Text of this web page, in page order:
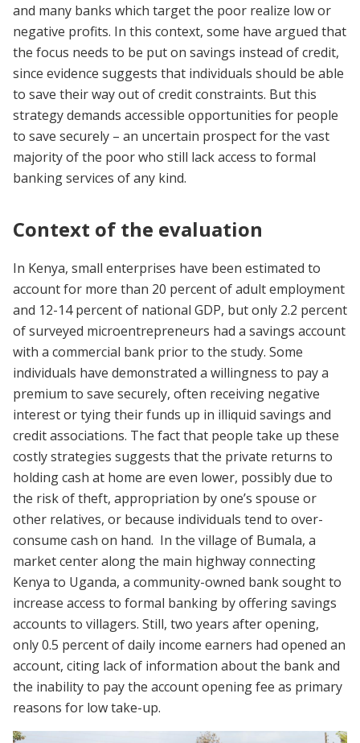
and many banks which target the poor realize low or
negative profits. In this context, some have argued that
the focus needs to be put on savings instead of credit,
since evidence suggests that individuals should be able
to save their way out of credit constraints. But this
strategy demands accessible opportunities for people
to save securely – an uncertain prospect for the vast
majority of the poor who still lack access to formal
banking services of any kind.
Context of the evaluation
In Kenya, small enterprises have been estimated to
account for more than 20 percent of adult employment
and 12-14 percent of national GDP, but only 2.2 percent
of surveyed microentrepreneurs had a savings account
with a commercial bank prior to the study. Some
individuals have demonstrated a willingness to pay a
premium to save securely, often receiving negative
interest or tying their funds up in illiquid savings and
credit associations. The fact that people take up these
costly strategies suggests that the private returns to
holding cash at home are even lower, possibly due to
the risk of theft, appropriation by one’s spouse or
other relatives, or because individuals tend to over-
consume cash on hand. In the village of Bumala, a
market center along the main highway connecting
Kenya to Uganda, a community-owned bank sought to
increase access to formal banking by offering savings
accounts to villagers. Still, two years after opening,
only 0.5 percent of daily income earners had opened an
account, citing lack of information about the bank and
the inability to pay the account opening fee as primary
reasons for low take-up.